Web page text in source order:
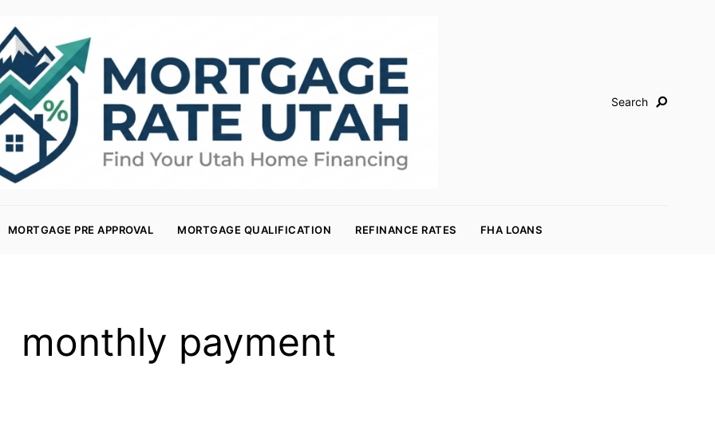
Search
MORTGAGE PRE APPROVAL MORTGAGE QUALIFICATION REFINANCE RATES FHA LOANS
monthly payment